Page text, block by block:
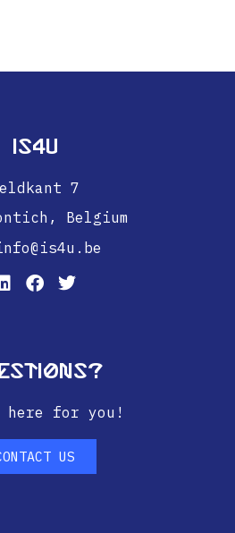
IS4U
7
Belgium
here for you!
US